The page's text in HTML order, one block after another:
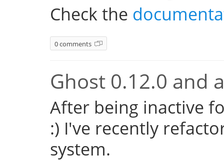
Check the
0 comments
Ghost 0.12.0 and
After being inactive
:) I've recently
system.